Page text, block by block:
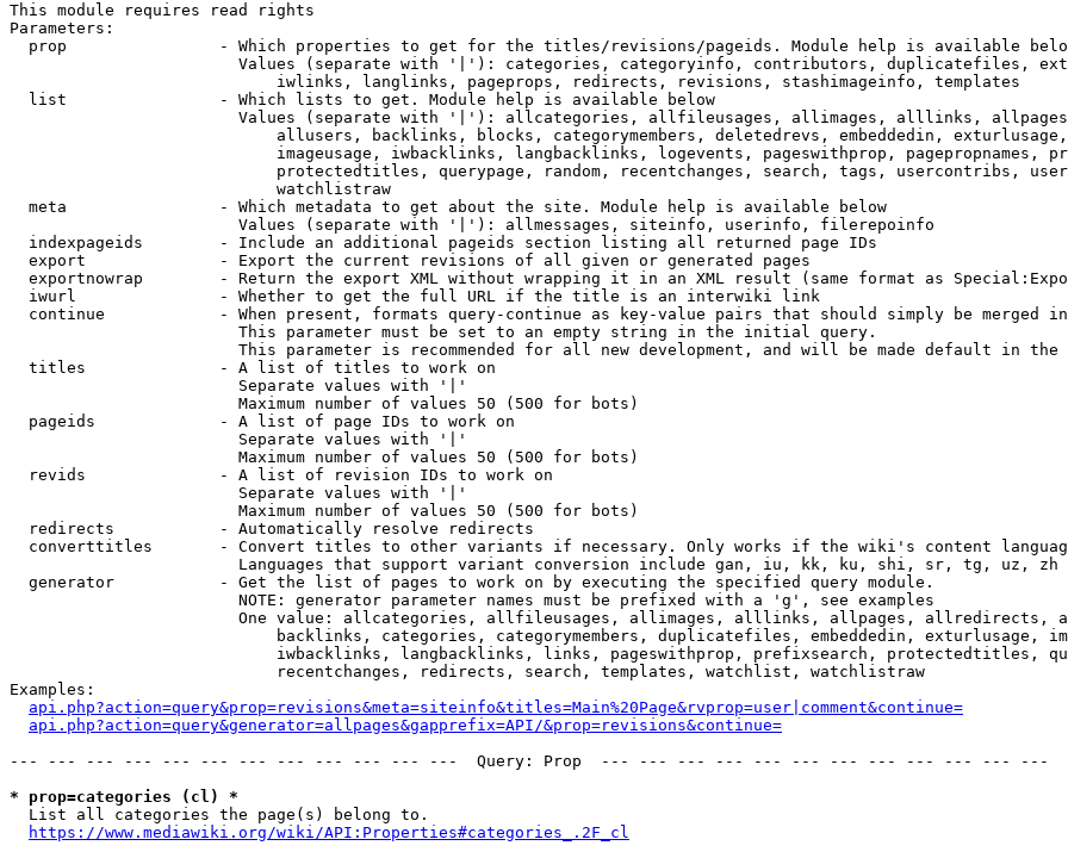
This module requires read rights
Parameters:
prop                - Which properties to get for the titles/revisions/pageids. Module help is available
Values (separate with '|'): categories, categoryinfo, contributors, duplicatefiles,
                            iwlinks, langlinks, pageprops, redirects, revisions, stashimageinfo, templates
  list                - Which lists to get. Module help is available below
Values (separate with '|'): allcategories, allfileusages, allimages, alllinks,
allusers, backlinks, blocks, categorymembers, deletedrevs, embeddedin,
imageusage, iwbacklinks, langbacklinks, logevents, pageswithprop, pagepropnames,
protectedtitles, querypage, random, recentchanges, search, tags, usercontribs,
                            watchlistraw
  meta                - Which metadata to get about the site. Module help is available below
                        Values (separate with '|'): allmessages, siteinfo, userinfo, filerepoinfo
  indexpageids        - Include an additional pageids section listing all returned page IDs
  export              - Export the current revisions of all given or generated pages
exportnowrap        - Return the export XML without wrapping it in an XML result (same format as
  iwurl               - Whether to get the full URL if the title is an interwiki link
continue            - When present, formats query-continue as key-value pairs that should simply be merged
                        This parameter must be set to an empty string in the initial query.
This parameter is recommended for all new development, and will be made default in the
  titles              - A list of titles to work on
                        Separate values with '|'
                        Maximum number of values 50 (500 for bots)
  pageids             - A list of page IDs to work on
                        Separate values with '|'
                        Maximum number of values 50 (500 for bots)
  revids              - A list of revision IDs to work on
                        Separate values with '|'
                        Maximum number of values 50 (500 for bots)
  redirects           - Automatically resolve redirects
converttitles       - Convert titles to other variants if necessary. Only works if the wiki's content
                        Languages that support variant conversion include gan, iu, kk, ku, shi, sr, tg, uz, zh
  generator           - Get the list of pages to work on by executing the specified query module.
                        NOTE: generator parameter names must be prefixed with a 'g', see examples
One value: allcategories, allfileusages, allimages, alllinks, allpages, allredirects,
backlinks, categories, categorymembers, duplicatefiles, embeddedin, exturlusage,
iwbacklinks, langbacklinks, links, pageswithprop, prefixsearch, protectedtitles,
                            recentchanges, redirects, search, templates, watchlist, watchlistraw
Examples:
api.php?action=query&prop=revisions&meta=siteinfo&titles=Main%20Page&rvprop=user|comment&continue=
api.php?action=query&generator=allpages&gapprefix=API/&prop=revisions&continue=
--- --- --- --- --- --- --- --- --- --- --- ---  Query: Prop  --- --- --- --- --- --- --- --- --- --- --- ---
* prop=categories (cl) *
  List all categories the page(s) belong to.
https://www.mediawiki.org/wiki/API:Properties#categories_.2F_cl